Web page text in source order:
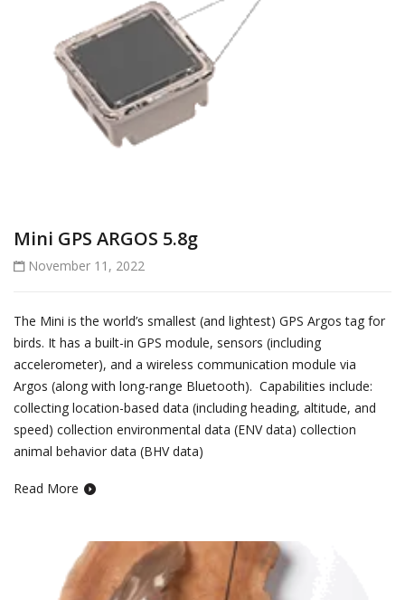
Mini GPS ARGOS 5.8g
November 11, 2022
The Mini is the world’s smallest (and lightest) GPS Argos tag for
birds. It has a built-in GPS module, sensors (including
accelerometer), and a wireless communication module via
Argos (along with long-range Bluetooth). Capabilities include:
collecting location-based data (including heading, altitude, and
speed) collection environmental data (ENV data) collection
animal behavior data (BHV data)
Read More